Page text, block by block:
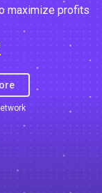
maximize profits